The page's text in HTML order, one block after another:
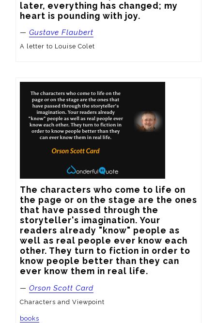
later, everything has changed; my
heart is pounding with joy.
— Gustave Flaubert
A letter to Louise Colet
The characters who come to life on
the page or on the stage are the ones
that have passed through the
storyteller's imagination. Your
readers already "know" people as
well as real people ever know each
other. They turn to fiction in order to
know people better than they can
ever know them in real life.
— Orson Scott Card
Characters and Viewpoint
books